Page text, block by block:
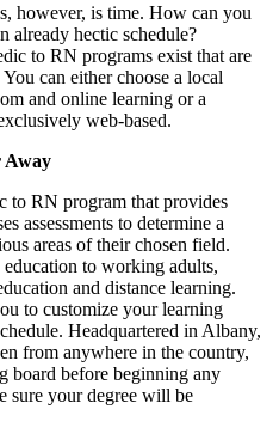
however, is time. How can you
already hectic schedule?
to RN programs exist that are
can either choose a local
and online learning or a
web-based.
Away
to RN program that provides
assessments to determine a
areas of their chosen field.
to working adults,
and distance learning.
to customize your learning
Headquartered in Albany,
from anywhere in the country,
board before beginning any
sure your degree will be